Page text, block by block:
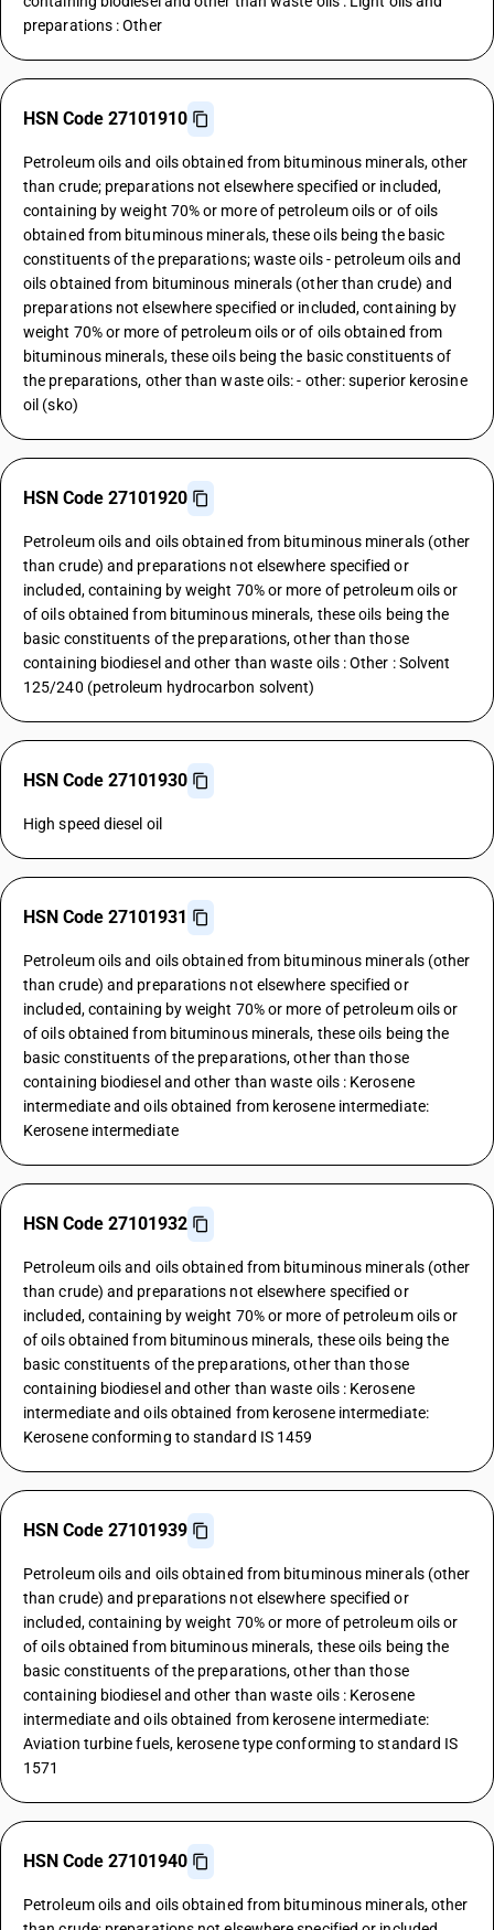
preparations : Other
HSN Code 27101910
Petroleum oils and oils obtained from bituminous minerals, other
than crude; preparations not elsewhere specified or included,
containing by weight 70% or more of petroleum oils or of oils
obtained from bituminous minerals, these oils being the basic
constituents of the preparations; waste oils - petroleum oils and
oils obtained from bituminous minerals (other than crude) and
preparations not elsewhere specified or included, containing by
weight 70% or more of petroleum oils or of oils obtained from
bituminous minerals, these oils being the basic constituents of
the preparations, other than waste oils: - other: superior kerosine
oil (sko)
HSN Code 27101920
Petroleum oils and oils obtained from bituminous minerals (other
than crude) and preparations not elsewhere specified or
included, containing by weight 70% or more of petroleum oils or
of oils obtained from bituminous minerals, these oils being the
basic constituents of the preparations, other than those
containing biodiesel and other than waste oils : Other : Solvent
125/240 (petroleum hydrocarbon solvent)
HSN Code 27101930
High speed diesel oil
HSN Code 27101931
Petroleum oils and oils obtained from bituminous minerals (other
than crude) and preparations not elsewhere specified or
included, containing by weight 70% or more of petroleum oils or
of oils obtained from bituminous minerals, these oils being the
basic constituents of the preparations, other than those
containing biodiesel and other than waste oils : Kerosene
intermediate and oils obtained from kerosene intermediate:
Kerosene intermediate
HSN Code 27101932
Petroleum oils and oils obtained from bituminous minerals (other
than crude) and preparations not elsewhere specified or
included, containing by weight 70% or more of petroleum oils or
of oils obtained from bituminous minerals, these oils being the
basic constituents of the preparations, other than those
containing biodiesel and other than waste oils : Kerosene
intermediate and oils obtained from kerosene intermediate:
Kerosene conforming to standard IS 1459
HSN Code 27101939
Petroleum oils and oils obtained from bituminous minerals (other
than crude) and preparations not elsewhere specified or
included, containing by weight 70% or more of petroleum oils or
of oils obtained from bituminous minerals, these oils being the
basic constituents of the preparations, other than those
containing biodiesel and other than waste oils : Kerosene
intermediate and oils obtained from kerosene intermediate:
Aviation turbine fuels, kerosene type conforming to standard IS
1571
HSN Code 27101940
Petroleum oils and oils obtained from bituminous minerals, other